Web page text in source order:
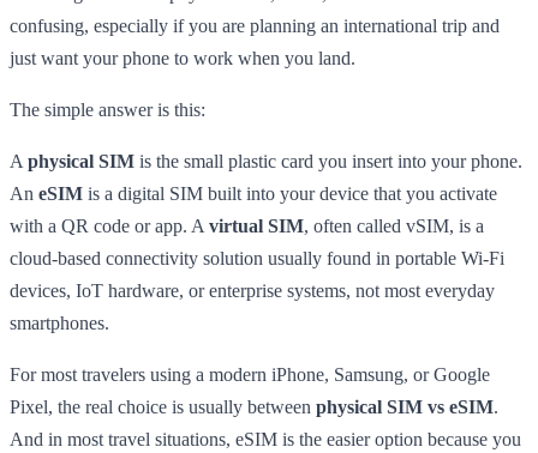
confusing, especially if you are planning an international trip and
just want your phone to work when you land.
The simple answer is this:
A physical SIM is the small plastic card you insert into your phone.
An eSIM is a digital SIM built into your device that you activate
with a QR code or app. A virtual SIM, often called vSIM, is a
cloud-based connectivity solution usually found in portable Wi-Fi
devices, IoT hardware, or enterprise systems, not most everyday
smartphones.
For most travelers using a modern iPhone, Samsung, or Google
Pixel, the real choice is usually between physical SIM vs eSIM.
And in most travel situations, eSIM is the easier option because you